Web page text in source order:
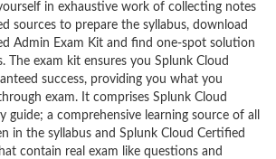
in exhaustive work of collecting notes
sources to prepare the syllabus, download
Admin Exam Kit and find one-spot solution
The exam kit ensures you Splunk Cloud
success, providing you what you
exam. It comprises Splunk Cloud
guide; a comprehensive learning source of all
in the syllabus and Splunk Cloud Certified
contain real exam like questions and